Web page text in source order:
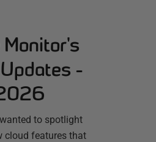
Monitor's
-
to spotlight
cloud features that